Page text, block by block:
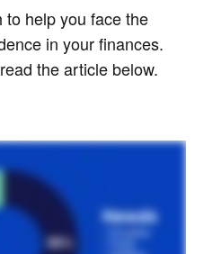
to help you face the
in your finances.
the article below.